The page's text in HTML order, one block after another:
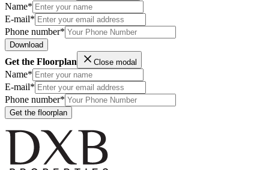
Name*
E-mail*
Phone number*
Download
Get the Floorplan Close modal
Name*
E-mail*
Phone number*
Get the floorplan